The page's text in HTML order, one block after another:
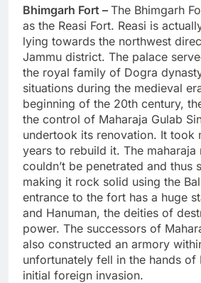
Bhimgarh Fort – The Bhimgarh
as the Reasi Fort. Reasi is
lying towards the northwest
Jammu district. The palace
the royal family of Dogra
situations during the medieval
beginning of the 20th century,
the control of Maharaja Gulab
undertook its renovation. It took
years to rebuild it. The maharaja
couldn’t be penetrated and thus
making it rock solid using the
entrance to the fort has a huge
and Hanuman, the deities of
power. The successors of
also constructed an armory
unfortunately fell in the hands of
initial foreign invasion.